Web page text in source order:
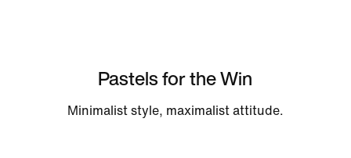
Pastels for the Win
Minimalist style, maximalist attitude.